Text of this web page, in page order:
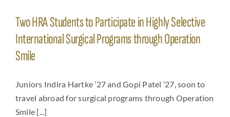
Two HRA Students to Participate in Highly Selective
International Surgical Programs through Operation
Smile
Juniors Indira Hartke ’27 and Gopi Patel ’27, soon to
travel abroad for surgical programs through Operation
Smile [...]